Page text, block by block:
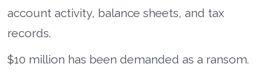
account activity, balance sheets, and tax
records.
$10 million has been demanded as a ransom.